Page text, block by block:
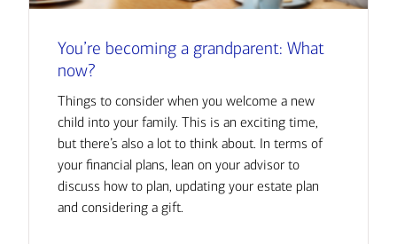
You’re becoming a grandparent: What
now?
Things to consider when you welcome a new
child into your family. This is an exciting time,
but there’s also a lot to think about. In terms of
your financial plans, lean on your advisor to
discuss how to plan, updating your estate plan
and considering a gift.